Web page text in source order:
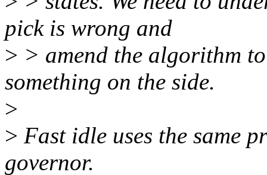
pick is wrong and
> > amend the algorithm
something on the side.
>
> Fast idle uses the same
governor.